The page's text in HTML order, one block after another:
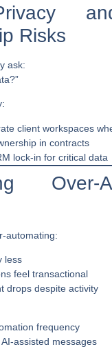
Risks
ask:
client workspaces
in contracts
lock-in for critical data
Over-
automating:
less
feel transactional
drops despite activity
frequency
assisted messages